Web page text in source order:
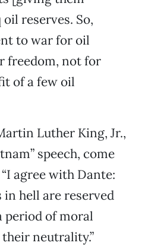
reserves. So,
to war for oil
freedom, not for
of a few oil
Luther King, Jr.,
speech, come
agree with Dante:
hell are reserved
period of moral
neutrality.”